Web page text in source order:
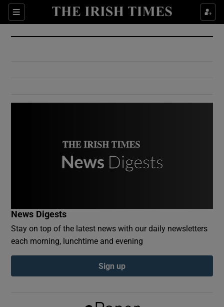
Sections
Show Culture sub sections
Show Environment sub sections
Show Podcasts sub sections
News Digests
Stay on top of the latest news with our daily newsletters
each morning, lunchtime and evening
Sign up